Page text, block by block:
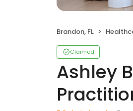
Brandon, FL
Claimed
Ashley